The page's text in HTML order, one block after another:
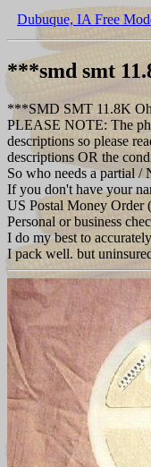
Dubuque, IA Free
***smd smt
***SMD SMT 11.8K
PLEASE NOTE: The
descriptions so please
descriptions OR the
So who needs a partial /
If you don't have your
US Postal Money Order
Personal or business
I do my best to
I pack well. but